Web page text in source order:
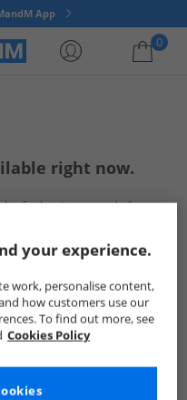
App
0
right now.
of other items ready for you
of the below:
your experience.
work, personalise content,
how customers use our
To find out more, see
Cookies Policy